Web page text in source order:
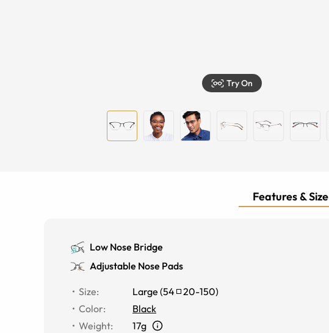
Try On
Features & Size
Low Nose Bridge
Adjustable Nose Pads
Size: Large (54 20-150)
Color:
Black
Weight:
17g